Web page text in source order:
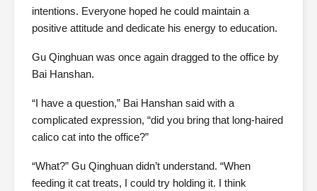
intentions. Everyone hoped he could maintain a
positive attitude and dedicate his energy to education.
Gu Qinghuan was once again dragged to the office by
Bai Hanshan.
“I have a question,” Bai Hanshan said with a
complicated expression, “did you bring that long-haired
calico cat into the office?”
“What?” Gu Qinghuan didn’t understand. “When
feeding it cat treats, I could try holding it. I think